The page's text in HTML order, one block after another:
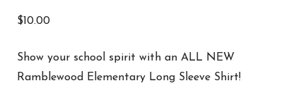
$10.00
Show your school spirit with an ALL NEW
Ramblewood Elementary Long Sleeve Shirt!